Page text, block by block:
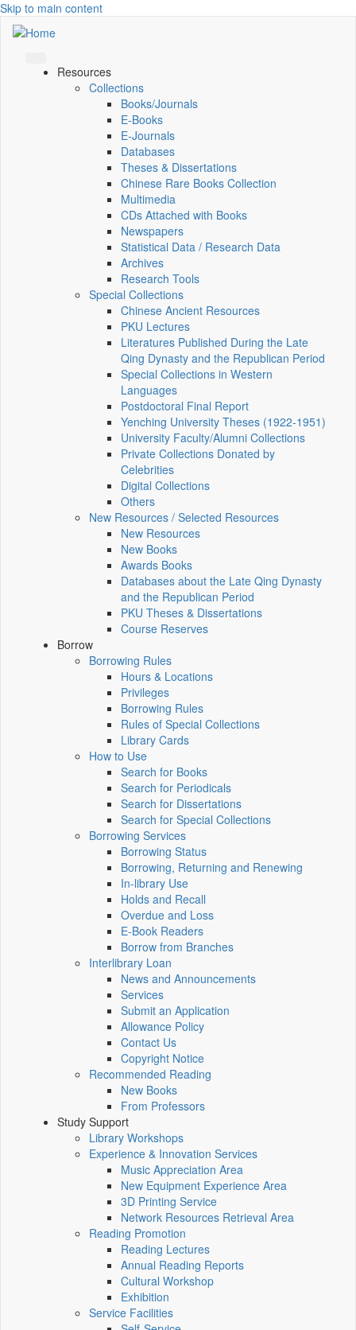
Skip to main content
Resources
Collections
Books/Journals
E-Books
E‑Journals
Databases
Theses & Dissertations
Chinese Rare Books Collection
Multimedia
CDs Attached with Books
Newspapers
Statistical Data / Research Data
Archives
Research Tools
Special Collections
Chinese Ancient Resources
PKU Lectures
Literatures Published During the Late
Qing Dynasty and the Republican Period
Special Collections in Western
Languages
Postdoctoral Final Report
Yenching University Theses (1922‑1951)
University Faculty/Alumni Collections
Private Collections Donated by
Celebrities
Digital Collections
Others
New Resources / Selected Resources
New Resources
New Books
Awards Books
Databases about the Late Qing Dynasty
and the Republican Period
PKU Theses & Dissertations
Course Reserves
Borrow
Borrowing Rules
Hours & Locations
Privileges
Borrowing Rules
Rules of Special Collections
Library Cards
How to Use
Search for Books
Search for Periodicals
Search for Dissertations
Search for Special Collections
Borrowing Services
Borrowing Status
Borrowing, Returning and Renewing
In-library Use
Holds and Recall
Overdue and Loss
E-Book Readers
Borrow from Branches
Interlibrary Loan
News and Announcements
Services
Submit an Application
Allowance Policy
Contact Us
Copyright Notice
Recommended Reading
New Books
From Professors
Study Support
Library Workshops
Experience & Innovation Services
Music Appreciation Area
New Equipment Experience Area
3D Printing Service
Network Resources Retrieval Area
Reading Promotion
Reading Lectures
Annual Reading Reports
Cultural Workshop
Exhibition
Service Facilities